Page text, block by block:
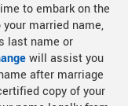
to embark on the
married name,
last name or
will assist you
after marriage
copy of your